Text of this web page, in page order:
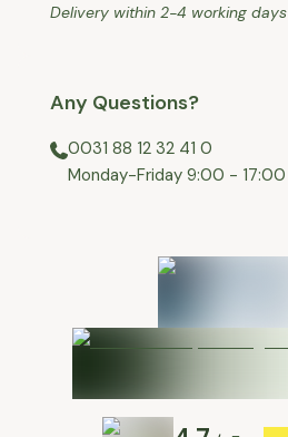
Delivery within 2-4 working days
Any Questions?
0031 88 12 32 41 0
⁠Monday-Friday 9:00 - 17:00